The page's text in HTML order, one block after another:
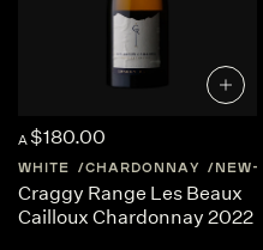
A $180.00
WHITE CHARDONNAY NEW-
Craggy Range Les Beaux
Cailloux Chardonnay 2022